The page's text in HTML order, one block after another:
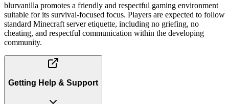
blurvanilla promotes a friendly and respectful gaming environment
suitable for its survival-focused focus. Players are expected to follow
standard Minecraft server etiquette, including no griefing, no
cheating, and respectful communication within the developing
community.
Getting Help & Support